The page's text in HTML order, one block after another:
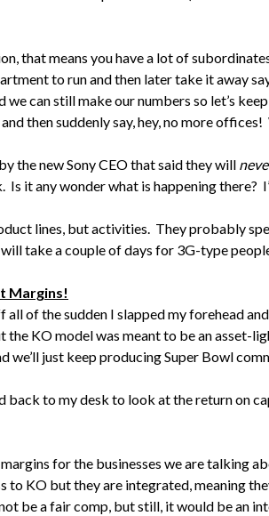
that means you have a lot of
to run and then later take it away
we can still make our numbers so let’s
then suddenly say, hey, no more
the new Sony CEO that said they will
it any wonder what is happening there?
lines, but activities. They probably
take a couple of days for 3G-type
Margins!
of the sudden I slapped my forehead
the KO model was meant to be an
we’ll just keep producing Super Bowl
back to my desk to look at the return on
for the businesses we are talking
to KO but they are integrated, meaning
be a fair comp, but still, it would be an